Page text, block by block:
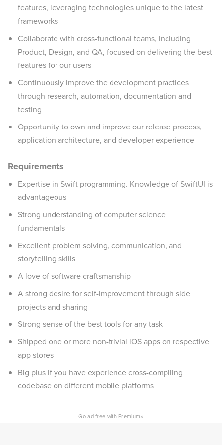
features, leveraging technologies unique to the latest
frameworks
Collaborate with cross-functional teams, including
Product, Design, and QA, focused on delivering the best
features for our users
Continuously improve the development practices
through research, automation, documentation and
testing
Opportunity to own and improve our release process,
application architecture, and developer experience
Requirements
Expertise in Swift programming. Knowledge of SwiftUI is
advantageous
Strong understanding of computer science
fundamentals
Excellent problem solving, communication, and
storytelling skills
A love of software craftsmanship
A strong desire for self-improvement through side
projects and sharing
Strong sense of the best tools for any task
Shipped one or more non-trivial iOS apps on respective
app stores
Big plus if you have experience cross-compiling
codebase on different mobile platforms
Go ad-free with Premium×